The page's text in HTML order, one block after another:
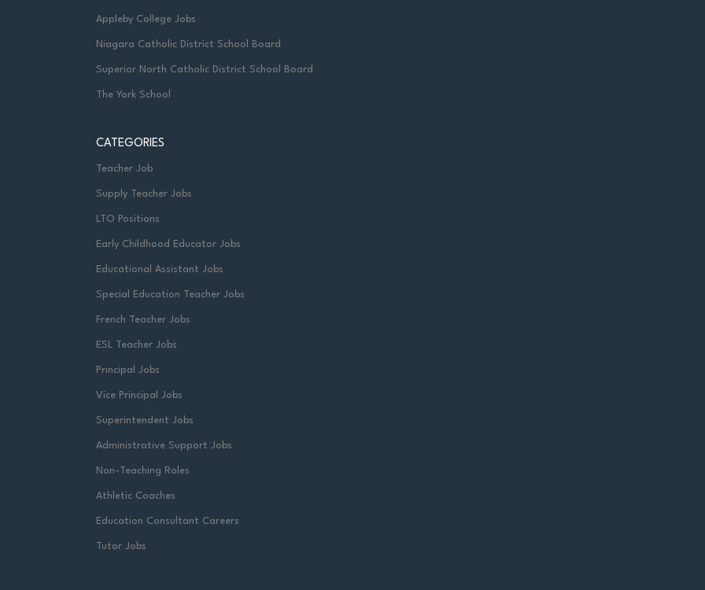
Appleby College Jobs
Niagara Catholic District School Board
Superior North Catholic District School Board
The York School
CATEGORIES
Teacher Job
Supply Teacher Jobs
LTO Positions
Early Childhood Educator Jobs
Educational Assistant Jobs
Special Education Teacher Jobs
French Teacher Jobs
ESL Teacher Jobs
Principal Jobs
Vice Principal Jobs
Superintendent Jobs
Administrative Support Jobs
Non-Teaching Roles
Athletic Coaches
Education Consultant Careers
Tutor Jobs